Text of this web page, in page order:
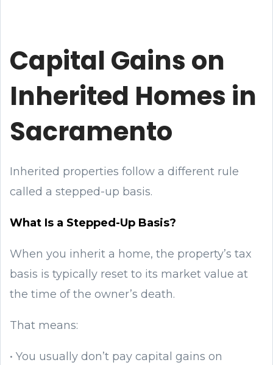
Capital Gains on
Inherited Homes in
Sacramento
Inherited properties follow a different rule
called a stepped-up basis.
What Is a Stepped-Up Basis?
When you inherit a home, the property’s tax
basis is typically reset to its market value at
the time of the owner’s death.
That means:
• You usually don’t pay capital gains on